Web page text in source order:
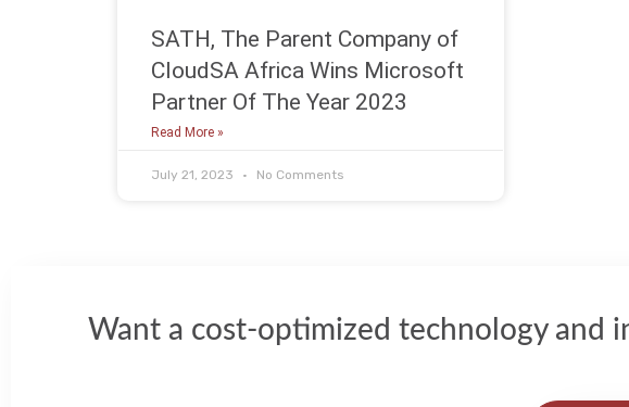
SATH, The Parent Company of
CloudSA Africa Wins Microsoft
Partner Of The Year 2023
Read More »
July 21, 2023 No Comments
Want a cost-optimized technology and